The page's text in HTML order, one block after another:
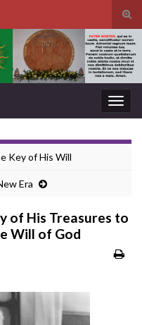
Key of His Will
Era
of His Treasures to
Will of God